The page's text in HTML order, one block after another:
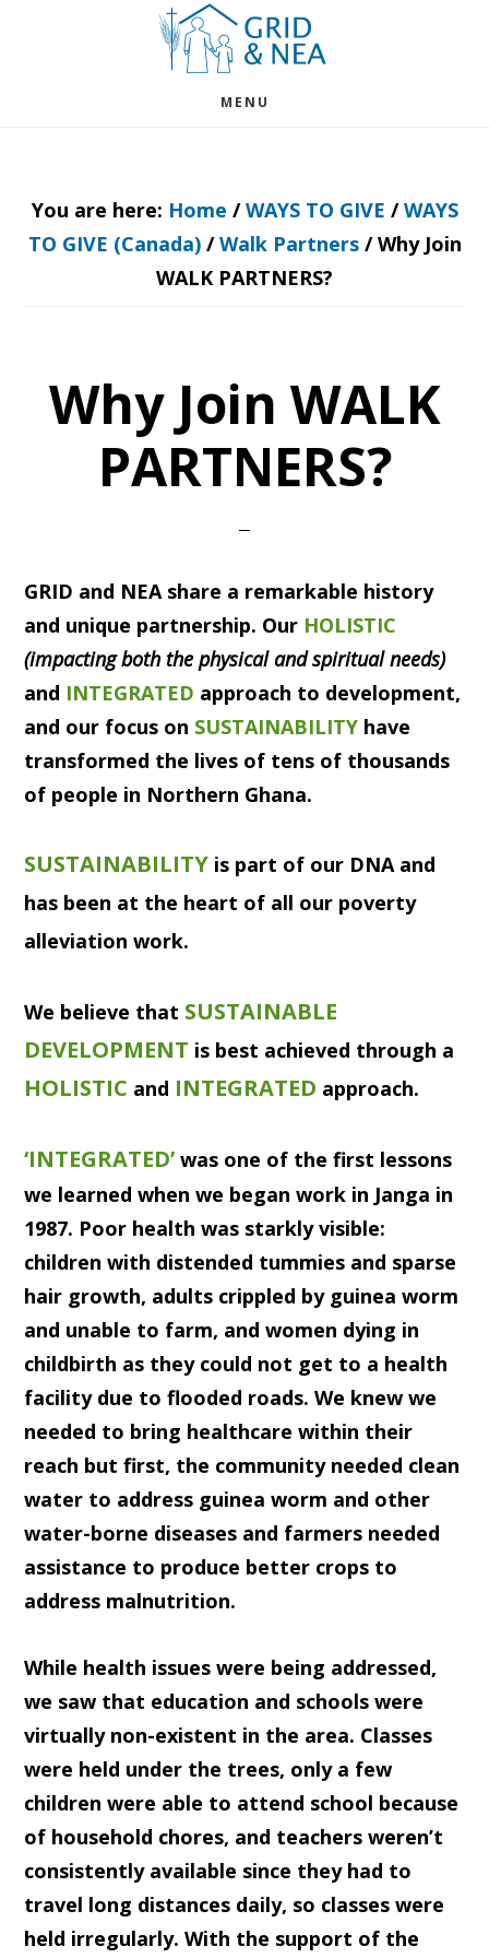
MENU
You are here: Home / WAYS TO GIVE / WAYS
TO GIVE (Canada) / Walk Partners /Why Join
WALK PARTNERS?
Why Join WALK
PARTNERS?
GRID and NEAshare a remarkable history
and unique partnership. Our HOLISTIC
(impacting both the physical and spiritual needs)
and INTEGRATED approach to development,
and our focus on SUSTAINABILITY have
transformed the lives of tens of thousands
of people in Northern Ghana.
SUSTAINABILITY is part of our DNA and
has been at the heart of all our poverty
alleviation work.
We believe that SUSTAINABLE
DEVELOPMENT is best achieved through a
HOLISTIC and INTEGRATED approach.
‘INTEGRATED’ was one of the first lessons
we learned when we began work in Janga in
1987. Poor health was starkly visible:
children with distended tummies and sparse
hair growth, adults crippled by guinea worm
and unable to farm, and women dying in
childbirth as they could not get to a health
facility due to flooded roads. We knew we
needed to bring healthcare within their
reach but first, the community needed clean
water to address guinea worm and other
water-borne diseases and farmers needed
assistance to produce better crops to
address malnutrition.
While health issues were being addressed,
we saw that education and schools were
virtually non-existent in the area. Classes
were held under the trees, only a few
children were able to attend school because
of household chores, and teachers weren’t
consistently available since they had to
travel long distances daily, so classes were
held irregularly. With the support of the